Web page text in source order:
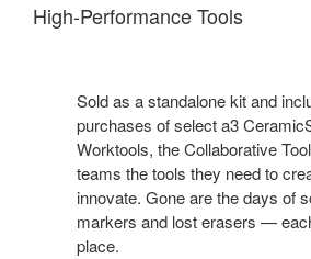
High-Performance Tools
Sold as a standalone kit and
purchases of select a3
Worktools, the Collaborative
teams the tools they need to
innovate. Gone are the days of
markers and lost erasers —
place.